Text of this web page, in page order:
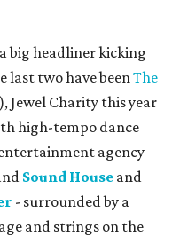
big headliner kicking
two have been The
), Jewel Charity this year
high-tempo dance
agency
Sound House and
- surrounded by a
and strings on the